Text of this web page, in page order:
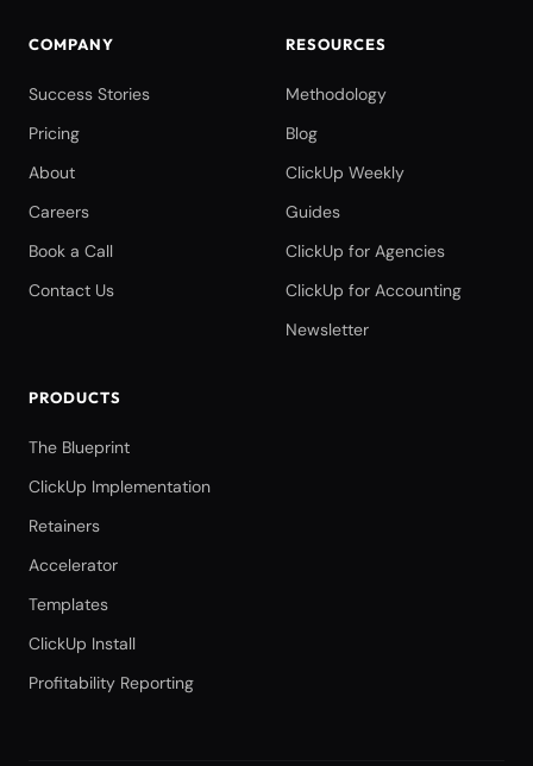
COMPANY
Success Stories
Pricing
About
Careers
Book a Call
Contact Us
RESOURCES
Methodology
Blog
ClickUp Weekly
Guides
ClickUp for Agencies
ClickUp for Accounting
Newsletter
PRODUCTS
The Blueprint
ClickUp Implementation
Retainers
Accelerator
Templates
ClickUp Install
Profitability Reporting